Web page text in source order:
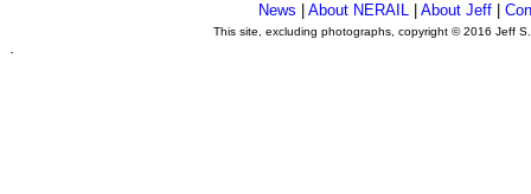
News About NERAIL| About Jeff|
This site, excluding photographs, copyright © 2016 Jeff